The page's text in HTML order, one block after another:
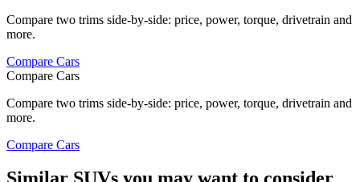
Compare two trims side-by-side: price, power, torque, drivetrain and
more.
Compare Cars
Compare Cars
Compare two trims side-by-side: price, power, torque, drivetrain and
more.
Compare Cars